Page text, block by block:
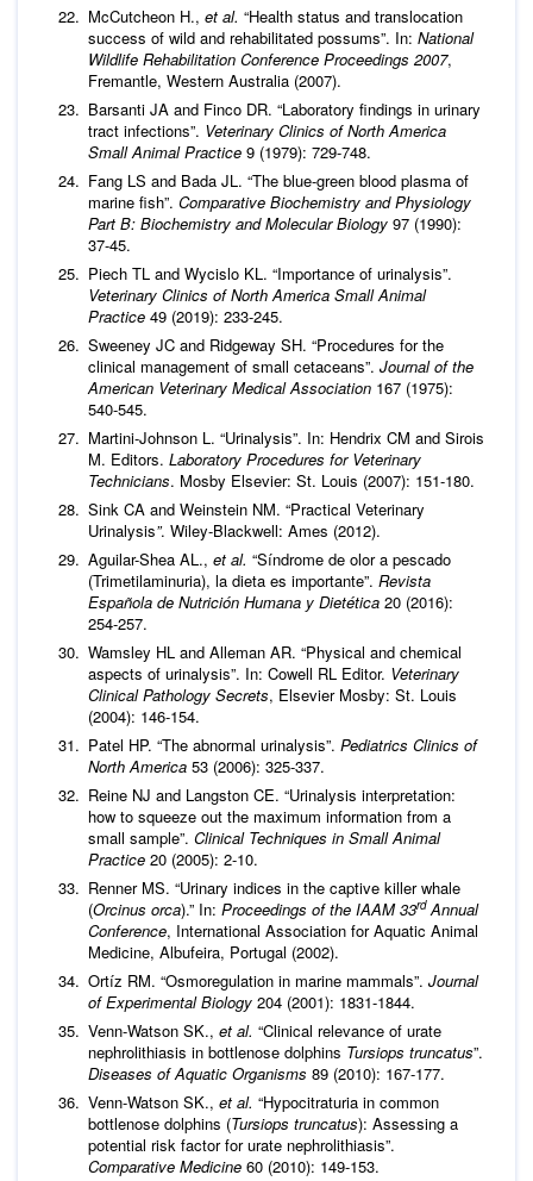
McCutcheon H., et al. “Health status and translocation
success of wild and rehabilitated possums”. In: National
Wildlife Rehabilitation Conference Proceedings 2007,
Fremantle, Western Australia (2007).
Barsanti JA and Finco DR. “Laboratory findings in urinary
tract infections”. Veterinary Clinics of North America
Small Animal Practice 9 (1979): 729-748.
Fang LS and Bada JL. “The blue-green blood plasma of
marine fish”. Comparative Biochemistry and Physiology
Part B: Biochemistry and Molecular Biology 97 (1990):
37-45.
Piech TL and Wycislo KL. “Importance of urinalysis”.
Veterinary Clinics of North America Small Animal
Practice 49 (2019): 233-245.
Sweeney JC and Ridgeway SH. “Procedures for the
clinical management of small cetaceans”. Journal of the
American Veterinary Medical Association 167 (1975):
540-545.
Martini-Johnson L. “Urinalysis”. In: Hendrix CM and Sirois
M. Editors. Laboratory Procedures for Veterinary
Technicians. Mosby Elsevier: St. Louis (2007): 151-180.
Sink CA and Weinstein NM. “Practical Veterinary
Urinalysis”. Wiley-Blackwell: Ames (2012).
Aguilar-Shea AL., et al. “Síndrome de olor a pescado
(Trimetilaminuria), la dieta es importante”. Revista
Española de Nutrición Humana y Dietética 20 (2016):
254-257.
Wamsley HL and Alleman AR. “Physical and chemical
aspects of urinalysis”. In: Cowell RL Editor. Veterinary
Clinical Pathology Secrets, Elsevier Mosby: St. Louis
(2004): 146-154.
Patel HP. “The abnormal urinalysis”. Pediatrics Clinics of
North America 53 (2006): 325-337.
Reine NJ and Langston CE. “Urinalysis interpretation:
how to squeeze out the maximum information from a
small sample”. Clinical Techniques in Small Animal
Practice 20 (2005): 2-10.
Renner MS. “Urinary indices in the captive killer whale
(Orcinus orca).” In: Proceedings of the IAAM 33rdAnnual
Conference, International Association for Aquatic Animal
Medicine, Albufeira, Portugal (2002).
Ortíz RM. “Osmoregulation in marine mammals”. Journal
of Experimental Biology 204 (2001): 1831-1844.
Venn-Watson SK., et al. “Clinical relevance of urate
nephrolithiasis in bottlenose dolphins Tursiops truncatus”.
Diseases of Aquatic Organisms 89 (2010): 167-177.
Venn-Watson SK., et al. “Hypocitraturia in common
bottlenose dolphins (Tursiops truncatus): Assessing a
potential risk factor for urate nephrolithiasis”.
Comparative Medicine 60 (2010): 149-153.